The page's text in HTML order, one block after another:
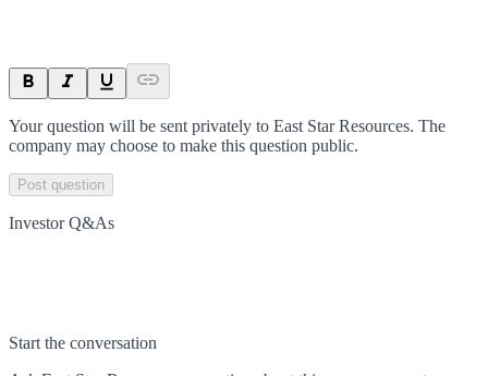
Your question will be sent privately to East Star Resources. The
company may choose to make this question public.
Post question
Investor Q&As
Start the conversation